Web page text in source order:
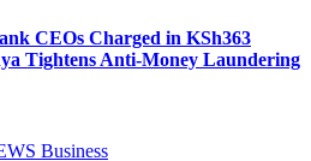
CEOs Charged in KSh363
Tightens Anti-Money Laundering
Business